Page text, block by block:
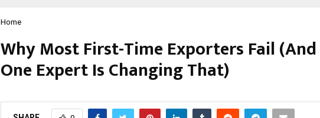
Home
Why Most First-Time Exporters Fail
One Expert Is Changing That)